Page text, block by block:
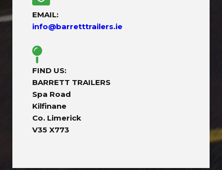
EMAIL:
info@barretttrailers.ie
FIND US:
BARRETT TRAILERS
Spa Road
Kilfinane
Co. Limerick
V35 X773